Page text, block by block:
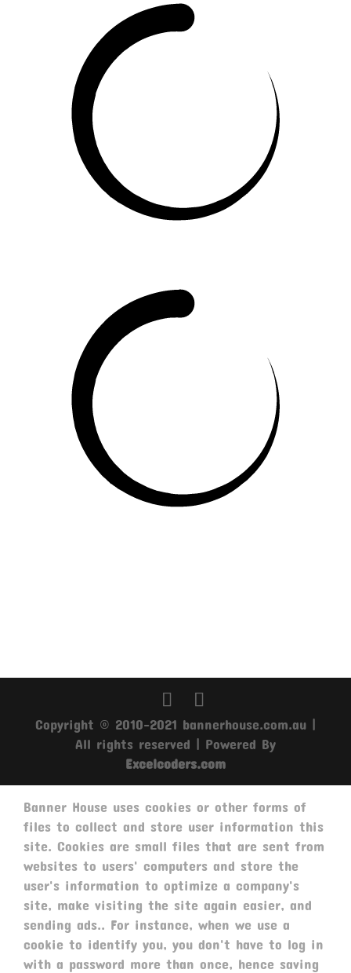
Copyright © 2010-2021 bannerhouse.com.au |
All rights reserved | Powered By
Excelcoders.com
Banner House uses cookies or other forms of
files to collect and store user information this
site. Cookies are small files that are sent from
websites to users' computers and store the
user's information to optimize a company's
site, make visiting the site again easier, and
sending ads.. For instance, when we use a
cookie to identify you, you don't have to log in
with a password more than once, hence saving